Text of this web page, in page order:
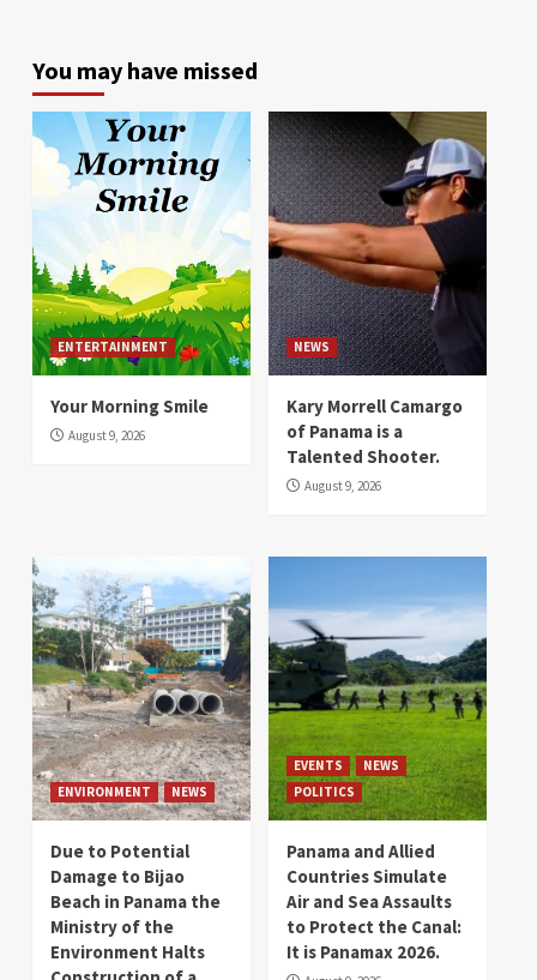
You may have missed
ENTERTAINMENT
Your Morning Smile
August 9, 2026
NEWS
Kary Morrell Camargo
of Panama is a
Talented Shooter.
August 9, 2026
ENVIRONMENT NEWS
Due to Potential
Damage to Bijao
Beach in Panama the
Ministry of the
Environment Halts
EVENTS
NEWS
POLITICS
Panama and Allied
Countries Simulate
Air and Sea Assaults
to Protect the Canal:
It is Panamax 2026.